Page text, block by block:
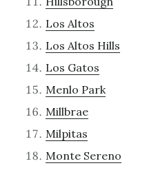
Los Altos
Los Altos Hills
Los Gatos
Menlo Park
Millbrae
Milpitas
Monte Sereno